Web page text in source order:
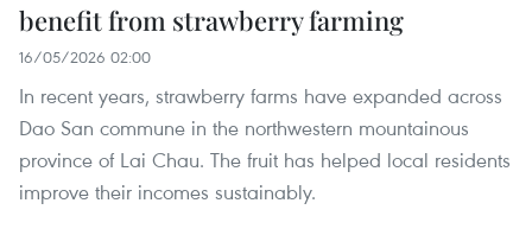
benefit from strawberry farming
16/05/2026 02:00
In recent years, strawberry farms have expanded across
Dao San commune in the northwestern mountainous
province of Lai Chau. The fruit has helped local residents
improve their incomes sustainably.